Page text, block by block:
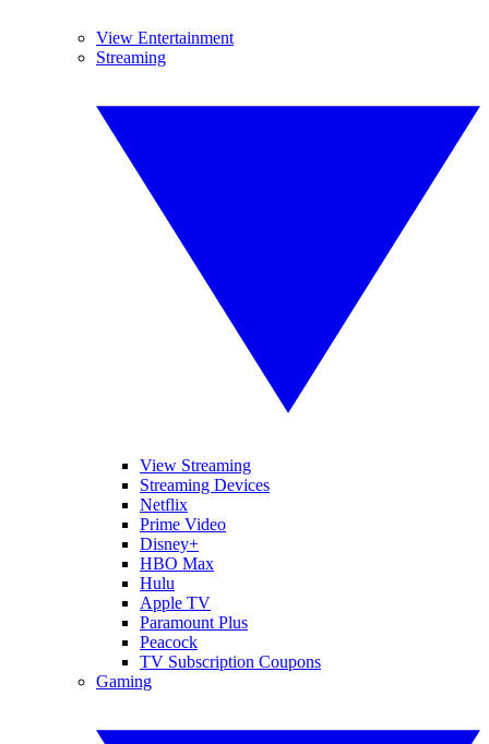
View Entertainment
Streaming
View Streaming
Streaming Devices
Netflix
Prime Video
Disney+
HBO Max
Hulu
Apple TV
Paramount Plus
Peacock
TV Subscription Coupons
Gaming